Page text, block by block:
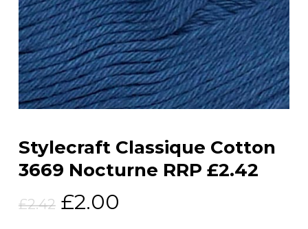
Stylecraft Classique Cotton
3669 Nocturne RRP £2.42
£2.42 Original
£2.00